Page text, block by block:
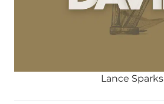
Lance Sparks